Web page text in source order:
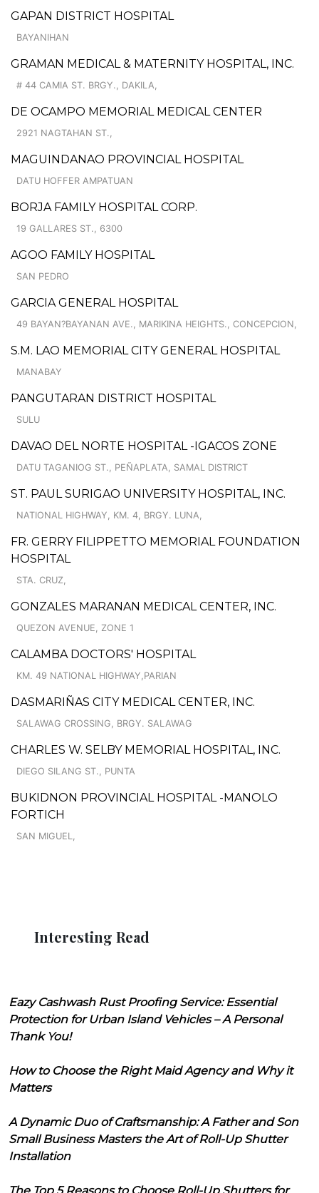
GAPAN DISTRICT HOSPITAL
BAYANIHAN
GRAMAN MEDICAL & MATERNITY HOSPITAL, INC.
# 44 CAMIA ST. BRGY., DAKILA,
DE OCAMPO MEMORIAL MEDICAL CENTER
2921 NAGTAHAN ST.,
MAGUINDANAO PROVINCIAL HOSPITAL
DATU HOFFER AMPATUAN
BORJA FAMILY HOSPITAL CORP.
19 GALLARES ST., 6300
AGOO FAMILY HOSPITAL
SAN PEDRO
GARCIA GENERAL HOSPITAL
49 BAYAN?BAYANAN AVE., MARIKINA HEIGHTS., CONCEPCION,
S.M. LAO MEMORIAL CITY GENERAL HOSPITAL
MANABAY
PANGUTARAN DISTRICT HOSPITAL
SULU
DAVAO DEL NORTE HOSPITAL -IGACOS ZONE
DATU TAGANIOG ST., PEÑAPLATA, SAMAL DISTRICT
ST. PAUL SURIGAO UNIVERSITY HOSPITAL, INC.
NATIONAL HIGHWAY, KM. 4, BRGY. LUNA,
FR. GERRY FILIPPETTO MEMORIAL FOUNDATION
HOSPITAL
STA. CRUZ,
GONZALES MARANAN MEDICAL CENTER, INC.
QUEZON AVENUE, ZONE 1
CALAMBA DOCTORS' HOSPITAL
KM. 49 NATIONAL HIGHWAY,PARIAN
DASMARIÑAS CITY MEDICAL CENTER, INC.
SALAWAG CROSSING, BRGY. SALAWAG
CHARLES W. SELBY MEMORIAL HOSPITAL, INC.
DIEGO SILANG ST., PUNTA
BUKIDNON PROVINCIAL HOSPITAL -MANOLO
FORTICH
SAN MIGUEL,
Interesting Read
Eazy Cashwash Rust Proofing Service: Essential
Protection for Urban Island Vehicles – A Personal
Thank You!
How to Choose the Right Maid Agency and Why it
Matters
A Dynamic Duo of Craftsmanship: A Father and Son
Small Business Masters the Art of Roll-Up Shutter
Installation